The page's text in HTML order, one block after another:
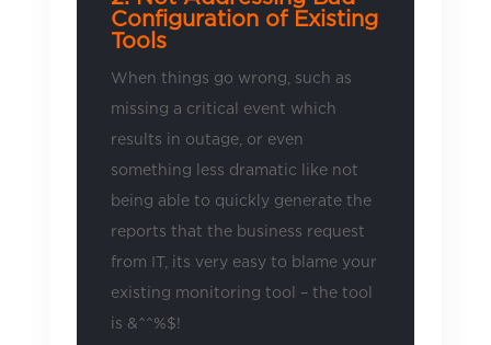
Configuration of Existing
Tools
When things go wrong, such as
missing a critical event which
results in outage, or even
something less dramatic like not
being able to quickly generate the
reports that the business request
from IT, its very easy to blame your
existing monitoring tool – the tool
is &^^%$!